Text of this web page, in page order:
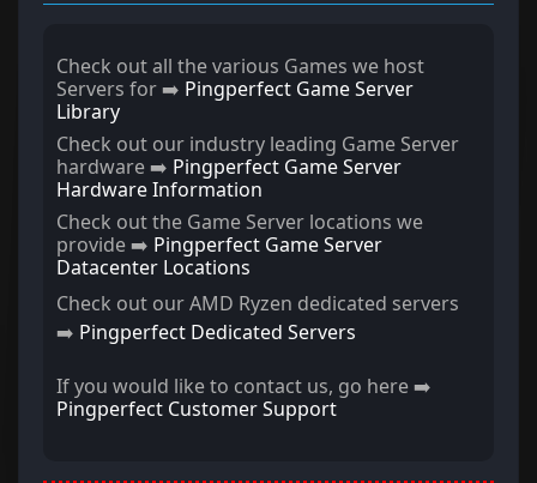
Check out all the various Games we host
Servers for ➡️ Pingperfect Game Server
Library
Check out our industry leading Game Server
hardware ➡️ Pingperfect Game Server
Hardware Information
Check out the Game Server locations we
provide ➡️ Pingperfect Game Server
Datacenter Locations
Check out our AMD Ryzen dedicated servers
➡️ Pingperfect Dedicated Servers
If you would like to contact us, go here ➡️
Pingperfect Customer Support